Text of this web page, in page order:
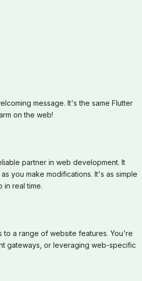
message. It's the same Flutter
on the web!
partner in web development. It
you make modifications. It's as simple
in real time.
a range of website features. You're
gateways, or leveraging web-specific